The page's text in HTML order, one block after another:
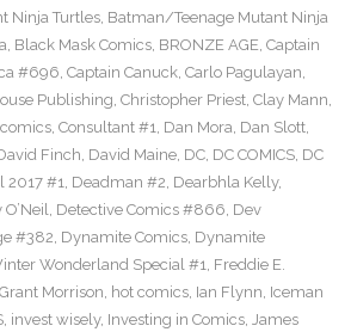
Ninja Turtles, Batman/Teenage Mutant Ninja
, Black Mask Comics, BRONZE AGE, Captain
#696, Captain Canuck, Carlo Pagulayan,
Publishing, Christopher Priest, Clay Mann,
comics, Consultant #1, Dan Mora, Dan Slott,
Finch, David Maine, DC, DC COMICS, DC
2017 #1, Deadman #2, Dearbhla Kelly,
, Detective Comics #866, Dev
#382, Dynamite Comics, Dynamite
Wonderland Special #1, Freddie E.
Grant Morrison, hot comics, Ian Flynn, Iceman
, invest wisely, Investing in Comics, James